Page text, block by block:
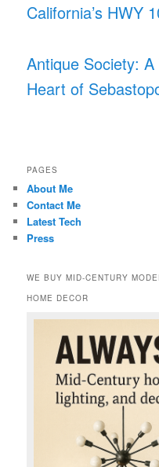
California’s HWY
Antique Society:
Heart of
PAGES
About Me
Contact Me
Latest Tech
Press
WE BUY MID-CENTURY
HOME DECOR